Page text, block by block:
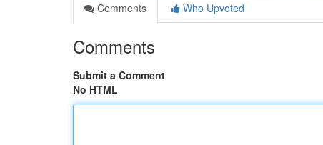
Comments
Who Upvoted
Comments
Submit a Comment
No HTML